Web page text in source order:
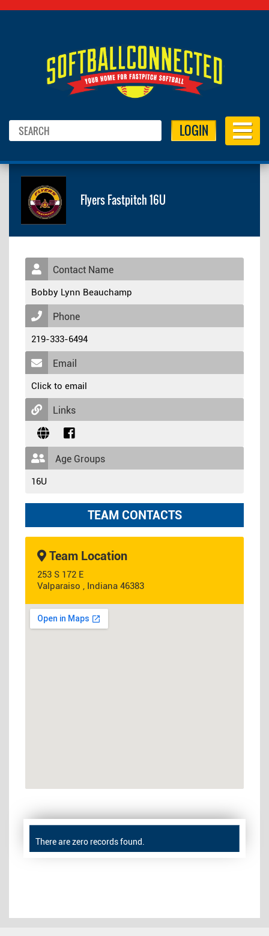
LOGIN
Flyers Fastpitch 16U
Contact Name
Bobby Lynn Beauchamp
Phone
219-333-6494
Email
Click to email
Links
Age Groups
16U
TEAM CONTACTS
Team Location
253 S 172 E
Valparaiso , Indiana 46383
There are zero records found.